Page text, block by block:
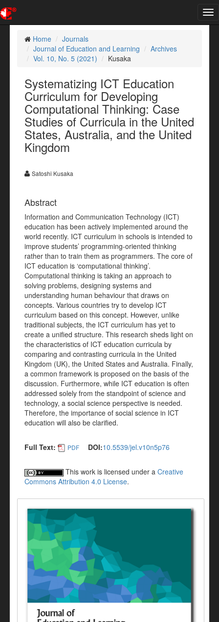
Home
Journals
Journal of Education and Learning
Archives
Vol. 10, No. 5 (2021)
Kusaka
Systematizing ICT Education
Curriculum for Developing
Computational Thinking: Case
Studies of Curricula in the United
States, Australia, and the United
Kingdom
Satoshi Kusaka
Abstract
Information and Communication Technology (ICT)
education has been actively implemented around the
world recently. ICT curriculum in schools is intended to
improve students’ programming-oriented thinking
rather than to train them as programmers. The core of
ICT education is ‘computational thinking’.
Computational thinking is taking an approach to
solving problems, designing systems and
understanding human behaviour that draws on
concepts. Various countries try to develop ICT
curriculum based on this concept. However, unlike
traditional subjects, the ICT curriculum has yet to
create a unified structure. This research sheds light on
the characteristics of ICT education curricula by
comparing and contrasting curricula in the United
Kingdom (UK), the United States and Australia. Finally,
a common framework is proposed on the basis of the
discussion. Furthermore, while ICT education is often
addressed solely from the standpoint of science and
technology, a social science perspective is needed.
Therefore, the importance of social science in ICT
education will also be clarified.
Full Text: PDF DOI:10.5539/jel.v10n5p76
This work is licensed under a Creative
Commons Attribution 4.0 License.